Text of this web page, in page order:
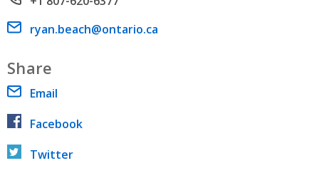
Email address
ryan.beach@ontario.ca
Share
Email
Facebook
Twitter